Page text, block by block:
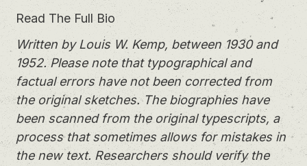
Read The Full Bio
Written by Louis W. Kemp, between 1930 and
1952. Please note that typographical and
factual errors have not been corrected from
the original sketches. The biographies have
been scanned from the original typescripts, a
process that sometimes allows for mistakes in
the new text. Researchers should verify the